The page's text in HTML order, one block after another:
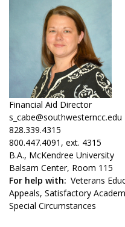
Financial Aid Director
s_cabe@southwesterncc.edu
828.339.4315
800.447.4091, ext. 4315
B.A., McKendree University
Balsam Center, Room 115
For help with
Veterans
Appeals, Satisfactory
Special Circumstances